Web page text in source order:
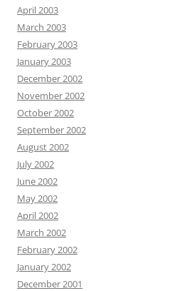
April 2003
March 2003
February 2003
January 2003
December 2002
November 2002
October 2002
September 2002
August 2002
July 2002
June 2002
May 2002
April 2002
March 2002
February 2002
January 2002
December 2001